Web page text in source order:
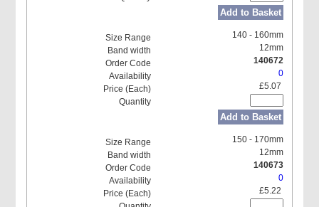
Add to Basket
140 - 160mm
12mm
140672
0
£5.07
Add to Basket
150 - 170mm
12mm
140673
0
£5.22